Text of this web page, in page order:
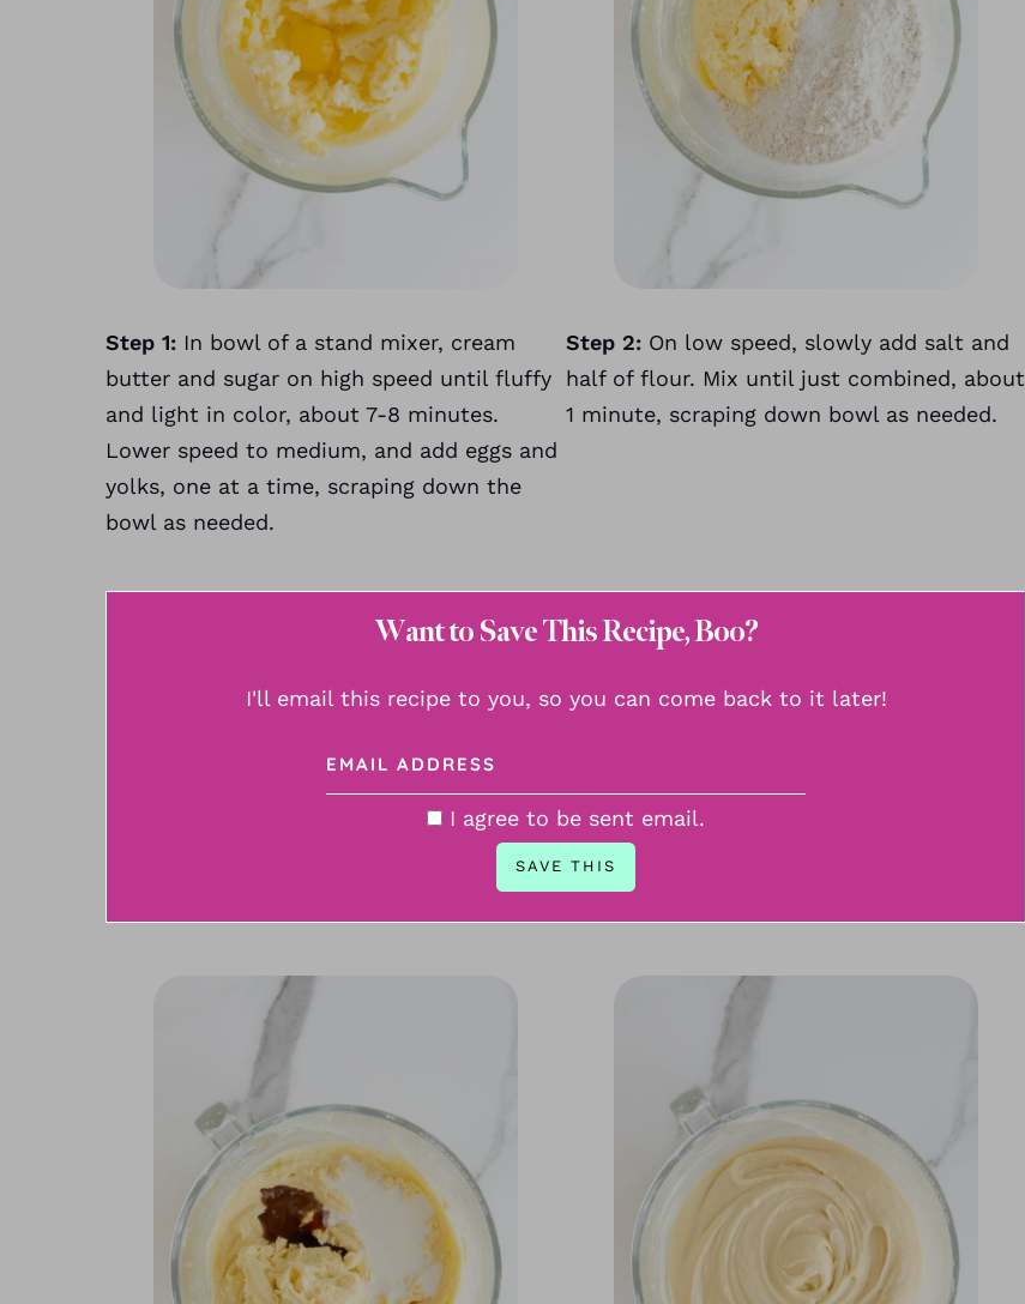
Step 1: In bowl of a stand mixer, cream
butter and sugar on high speed until fluffy
and light in color, about 7-8 minutes.
Lower speed to medium, and add eggs and
yolks, one at a time, scraping down the
bowl as needed.
Step 2: On low speed, slowly add salt and
half of flour. Mix until just combined, about
1 minute, scraping down bowl as needed.
Want to Save This Recipe, Boo?
I'll email this recipe to you, so you can come back to it later!
I agree to be sent email.